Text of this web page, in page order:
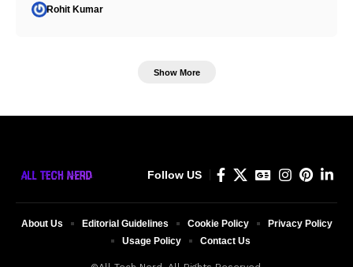
Rohit Kumar
Show More
Follow US
About Us Editorial Guidelines Cookie Policy
Privacy Policy
Usage Policy
Contact Us